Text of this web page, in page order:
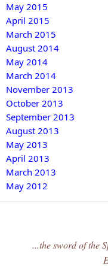
May 2015
April 2015
March 2015
August 2014
May 2014
March 2014
November 2013
October 2013
September 2013
August 2013
May 2013
April 2013
March 2013
May 2012
...the sword of the